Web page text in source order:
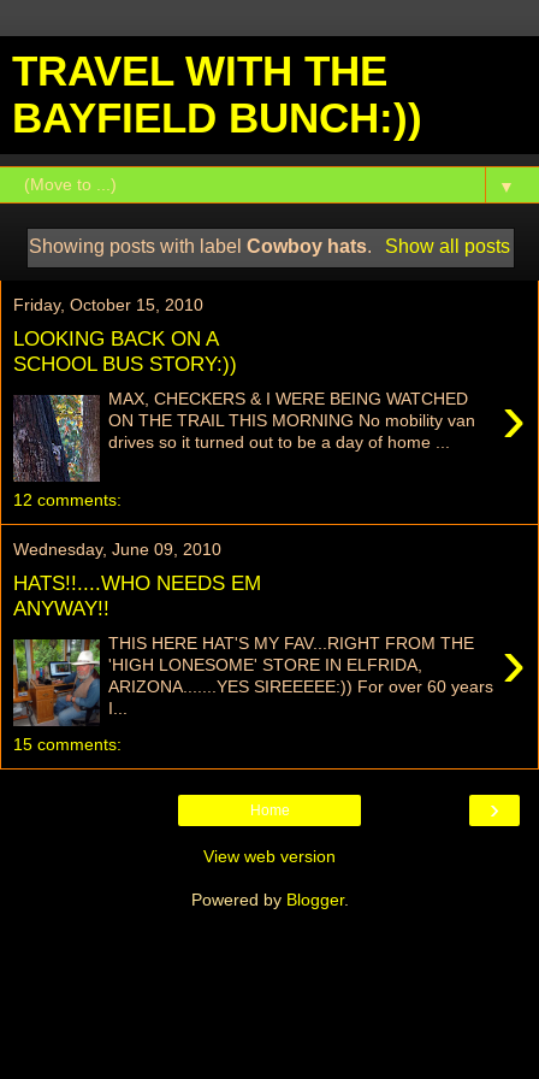
TRAVEL WITH THE
BAYFIELD BUNCH:))
▼
Showing posts with labelCowboy hats. Show all posts
Friday, October 15, 2010
LOOKING BACK ON A
SCHOOL BUS STORY:))
›
MAX, CHECKERS & I WERE BEING WATCHED
ON THE TRAIL THIS MORNING No mobility van
drives so it turned out to be a day of home ...
12 comments:
Wednesday, June 09, 2010
HATS!!....WHO NEEDS EM
ANYWAY!!
›
THIS HERE HAT'S MY FAV...RIGHT FROM THE
'HIGH LONESOME' STORE IN ELFRIDA,
ARIZONA.......YES SIREEEEE:)) For over 60 years
I...
15 comments:
›
Home
View web version
Powered by Blogger.